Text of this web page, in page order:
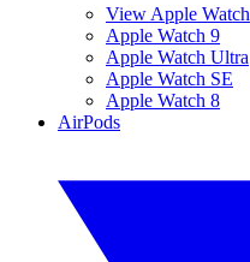
View Apple Watch
Apple Watch 9
Apple Watch Ultra
Apple Watch SE
Apple Watch 8
AirPods